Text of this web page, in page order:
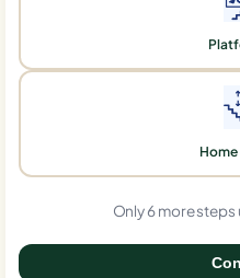
Only 6 more